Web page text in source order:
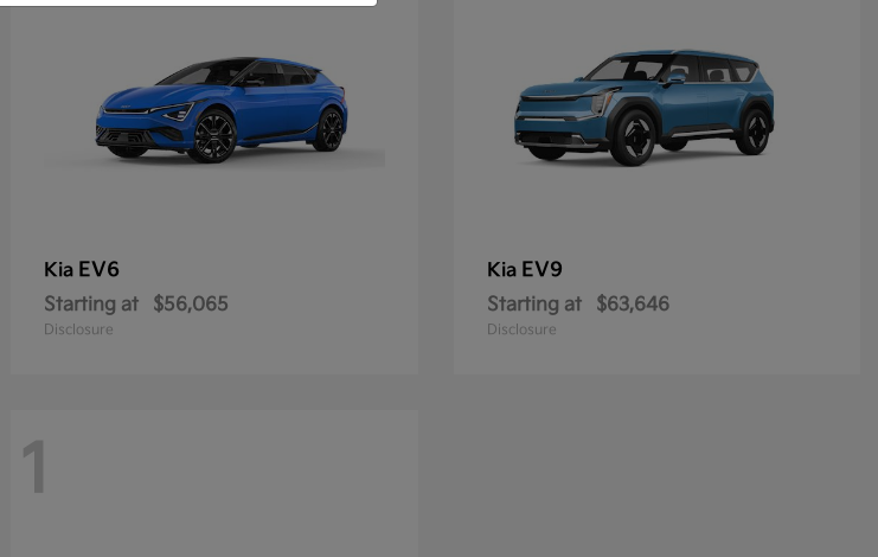
Kia EV6
Starting at $56,065
Disclosure
Kia EV9
Starting at $63,646
Disclosure
1